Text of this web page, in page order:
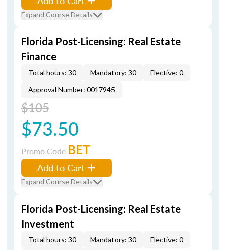
Expand Course Details
Florida Post-Licensing: Real Estate
Finance
Total hours: 30 Mandatory: 30
Elective: 0
Approval Number: 0017945
$105
$73.50
Promo Code BET
Add to Cart
Expand Course Details
Florida Post-Licensing: Real Estate
Investment
Total hours: 30 Mandatory: 30 Elective: 0